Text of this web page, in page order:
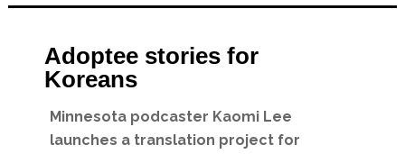
Adoptee stories for
Koreans
Minnesota podcaster Kaomi Lee
launches a translation project for